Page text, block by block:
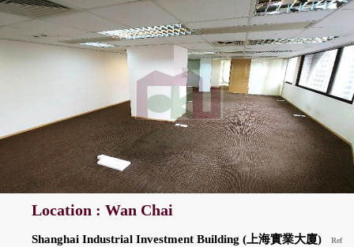
Location : Wan Chai
Shanghai Industrial Investment Building (上海實業大廈)
Ref